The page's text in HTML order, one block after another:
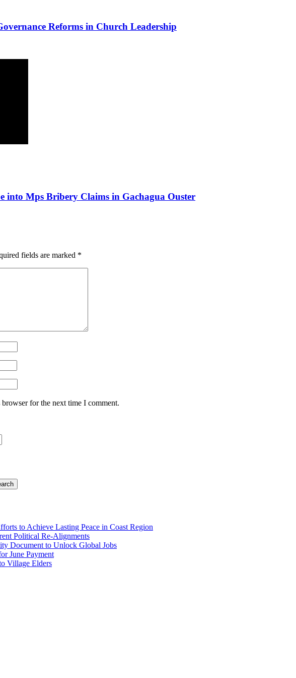
Reforms in Church Leadership
into Mps Bribery Claims in Gachagua Ouster
fields are marked *
for the next time I comment.
to Achieve Lasting Peace in Coast Region
Political Re-Alignments
Document to Unlock Global Jobs
June Payment
Village Elders